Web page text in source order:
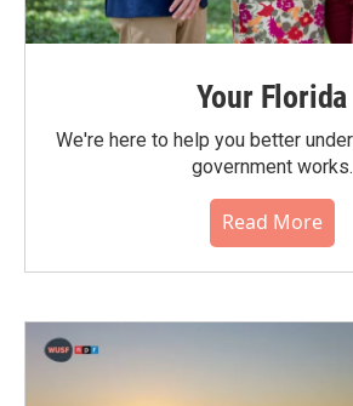
Your Florida
We're here to help you better
government works.
Read More